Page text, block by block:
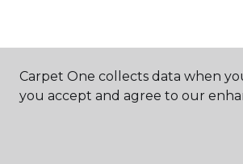
Carpet One collects data when
you accept and agree to our